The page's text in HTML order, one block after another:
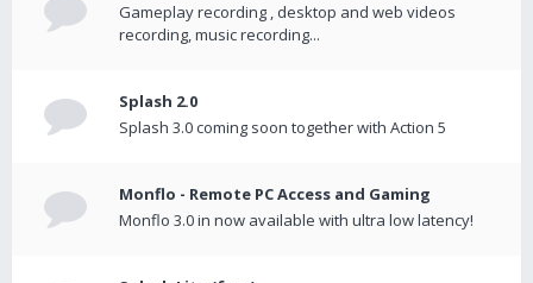
Gameplay recording , desktop and web videos
recording, music recording...
Splash 2.0
Splash 3.0 coming soon together with Action 5
Monflo - Remote PC Access and Gaming
Monflo 3.0 in now available with ultra low latency!